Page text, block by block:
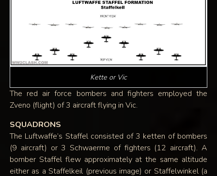
Kette or Vic
The red air force bombers and fighters employed the
Zveno (flight) of 3 aircraft flying in Vic.
SQUADRONS
The Luftwaffe’s Staffel consisted of 3 ketten of bombers
(9 aircraft) or 3 Schwaerme of fighters (12 aircraft). A
bomber Staffel flew approximately at the same altitude
either as a Staffelkeil (previous image) or Staffelwinkel (a